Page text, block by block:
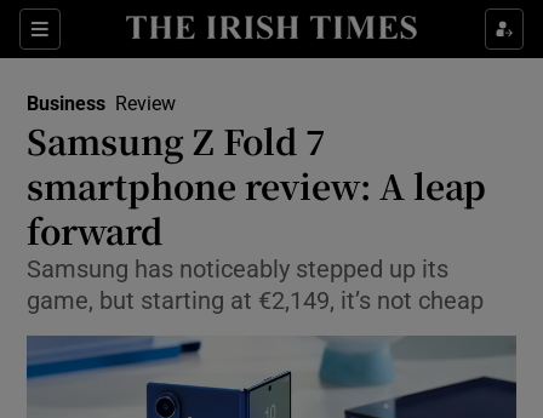
Sections
Show Food sub sections
Show Life & Style sub sections
Show Environment sub sections
Show Science sub sections
Business Review
Samsung Z Fold 7
smartphone review: A leap
forward
Samsung has noticeably stepped up its
game, but starting at €2,149, it’s not cheap